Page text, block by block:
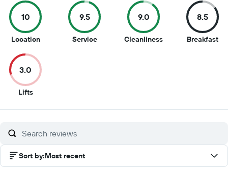
10
Location10
of
10
9.5
Service9.5
9.0
Cleanliness9
8.5
Breakfast8.5
3.0
Lifts3
of
Sort by:Most recent